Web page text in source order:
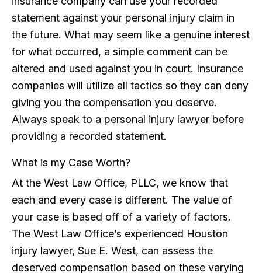
statement against your personal injury claim in
the future. What may seem like a genuine interest
for what occurred, a simple comment can be
altered and used against you in court. Insurance
companies will utilize all tactics so they can deny
giving you the compensation you deserve.
Always speak to a personal injury lawyer before
providing a recorded statement.
What is my Case Worth?
At the West Law Office, PLLC, we know that
each and every case is different. The value of
your case is based off of a variety of factors.
The West Law Office’s experienced Houston
injury lawyer, Sue E. West, can assess the
deserved compensation based on these varying